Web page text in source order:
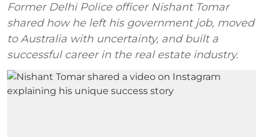
Former Delhi Police officer Nishant Tomar
shared how he left his government job, moved
to Australia with uncertainty, and built a
successful career in the real estate industry.